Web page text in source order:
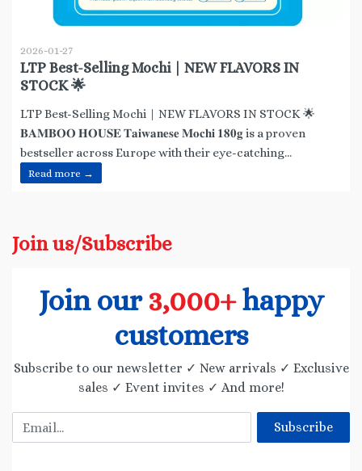
LTP Best-Selling Mochi | NEW FLAVORS IN
STOCK 🌟
2026-01-27
LTP Best-Selling Mochi | NEW FLAVORS IN STOCK 🌟
𝐁𝐀𝐌𝐁𝐎𝐎 𝐇𝐎𝐔𝐒𝐄 𝐓𝐚𝐢𝐰𝐚𝐧𝐞𝐬𝐞 𝐌𝐨𝐜𝐡𝐢 𝟏𝟖𝟎𝐠 is a proven
bestseller across Europe with their eye-catching...
Read more →
Join us/Subscribe
Join our3,000+happy
customers
Subscribe to our newsletter ✓ New arrivals ✓ Exclusive
sales ✓ Event invites ✓ And more!
Email Subscribe